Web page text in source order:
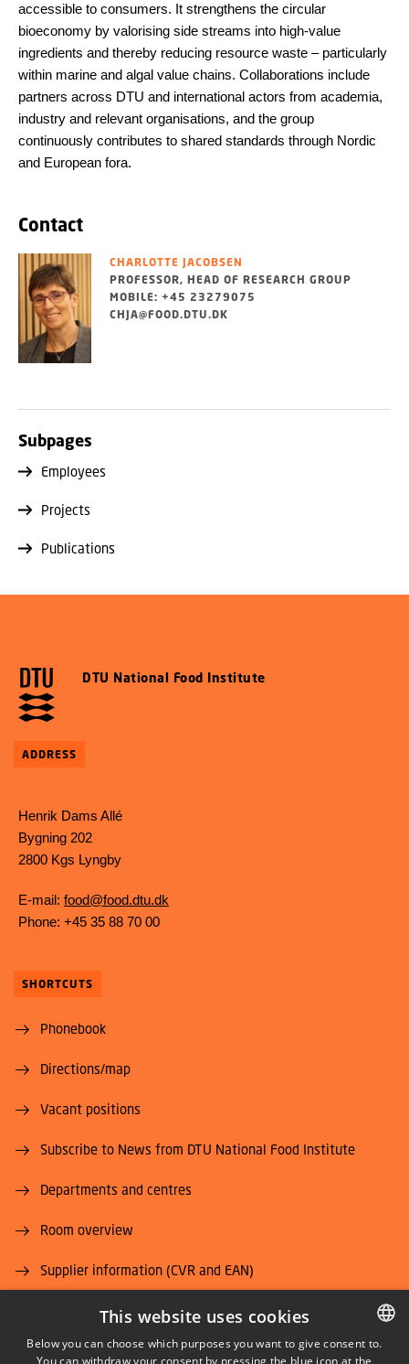
accessible to consumers. It strengthens the circular
bioeconomy by valorising side streams into high-value
ingredients and thereby reducing resource waste – particularly
within marine and algal value chains. Collaborations include
partners across DTU and international actors from academia,
industry and relevant organisations, and the group
continuously contributes to shared standards through Nordic
and European fora.
Contact
CHARLOTTE JACOBSEN
PROFESSOR, HEAD OF RESEARCH GROUP
MOBILE: +45 23279075
CHJA@FOOD.DTU.DK
Subpages
Employees
Projects
Publications
DTU National Food Institute
ADDRESS
Henrik Dams Allé
Bygning 202
2800 Kgs Lyngby
E-mail: food@food.dtu.dk
Phone: +45 35 88 70 00
SHORTCUTS
Phonebook
Directions/map
Vacant positions
Subscribe to News from DTU National Food Institute
Departments and centres
Room overview
Supplier information (CVR and EAN)
Job and Career
DANISH
This website uses cookies
Below you can choose which purposes you want to give consent to.
You can withdraw your consent by pressing the blue icon at the